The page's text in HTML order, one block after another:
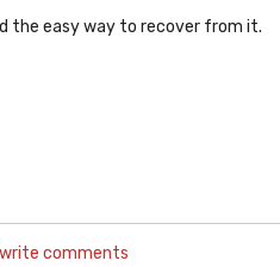
the easy way to recover from it.
comments